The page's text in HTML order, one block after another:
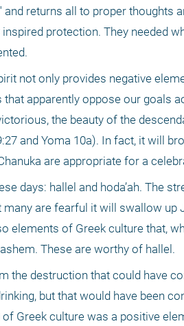
returns all to proper thoughts
protection. They needed
not only provides negative
that apparently oppose our goals
the beauty of the
and Yoma 10a). In fact, it will
are appropriate for a
days: hallel and hoda’ah. The
are fearful it will swallow up
elements of Greek culture that,
These are worthy of hallel.
the destruction that could have
but that would have been
Greek culture was a positive